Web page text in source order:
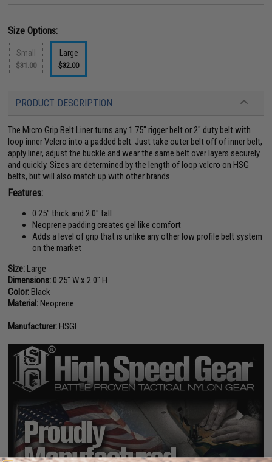
Size Options:
Small
$31.00
Large
$32.00
PRODUCT DESCRIPTION
The Micro Grip Belt Liner turns any 1.75" rigger belt or 2" duty belt with
loop inner Velcro into a padded belt. Just take outer belt off of inner belt,
apply liner, adjust the buckle and wear the same belt over layers securely
and quickly. Sizes are determined by the length of loop velcro on HSG
belts, but will also match up with other brands.
Features:
0.25" thick and 2.0" tall
Neoprene padding creates gel like comfort
Adds a level of grip that is unlike any other low profile belt system
on the market
Size:Large
Dimensions:0.25" W x 2.0" H
Color:Black
Material:Neoprene
Manufacturer:HSGI